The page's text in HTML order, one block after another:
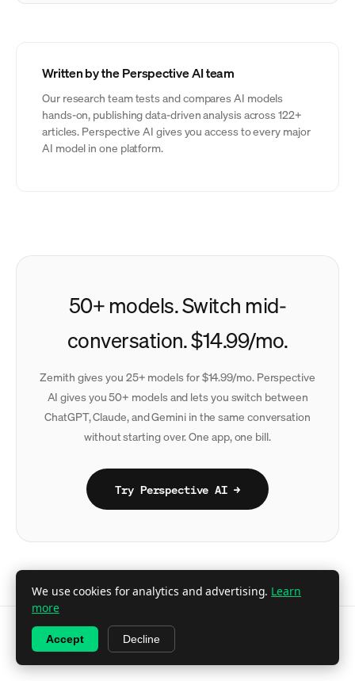
Written by the Perspective AI team
Our research team tests and compares AI models
hands-on, publishing data-driven analysis across 122+
articles. Perspective AI gives you access to every major
AI model in one platform.
50+ models. Switch mid-
conversation. $14.99/mo.
Zemith gives you 25+ models for $14.99/mo. Perspective
AI gives you 50+ models and lets you switch between
ChatGPT, Claude, and Gemini in the same conversation
without starting over. One app, one bill.
Try Perspective AI →
© 2026 Perspective AI · A
We use cookies for analytics and advertising. Learn
more
Accept Decline